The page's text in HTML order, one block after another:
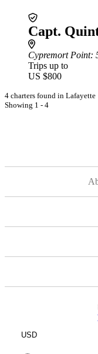
Capt.
Cypremort Point:
Trips up to
US $800
4 charters found in Lafayette
Showing 1 - 4
USD